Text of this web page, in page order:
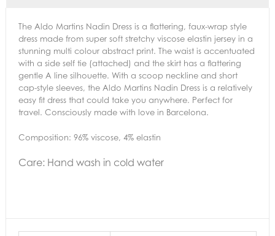
The Aldo Martins Nadin Dress is a flattering, faux-wrap style
dress made from super soft stretchy viscose elastin jersey in a
stunning multi colour abstract print. The waist is accentuated
with a side self tie (attached) and the skirt has a flattering
gentle A line silhouette. With a scoop neckline and short
cap-style sleeves, the Aldo Martins Nadin Dress is a relatively
easy fit dress that could take you anywhere. Perfect for
travel. Consciously made with love in Barcelona.
Composition: 96% viscose, 4% elastin
Care: Hand wash in cold water